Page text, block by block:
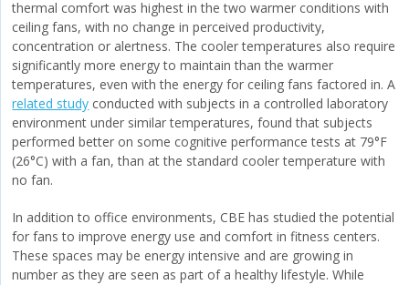
thermal comfort was highest in the two warmer conditions with
ceiling fans, with no change in perceived productivity,
concentration or alertness. The cooler temperatures also require
significantly more energy to maintain than the warmer
temperatures, even with the energy for ceiling fans factored in. A
related study conducted with subjects in a controlled laboratory
environment under similar temperatures, found that subjects
performed better on some cognitive performance tests at 79°F
(26°C) with a fan, than at the standard cooler temperature with
no fan.
In addition to office environments, CBE has studied the potential
for fans to improve energy use and comfort in fitness centers.
These spaces may be energy intensive and are growing in
number as they are seen as part of a healthy lifestyle. While